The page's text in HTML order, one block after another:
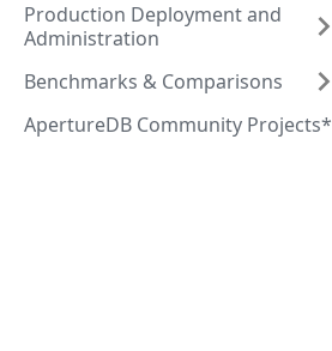
Production Deployment and
Administration
Benchmarks & Comparisons
ApertureDB Community Projects*